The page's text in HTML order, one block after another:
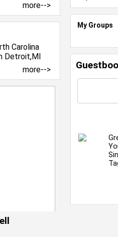
more-->
more-->
My Groups